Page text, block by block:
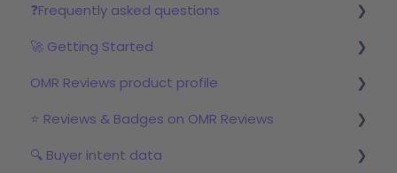
❓Frequently asked questions
Reviews
🚀 Getting Started
Step 1: Set up your profile in OMR Manager
Step 2: Start the review campaign
Step 3: Start with OMRviewer
OMR Reviews product profile
Logo & product texts
Profile picture & video
⭐ Reviews & Badges on OMR Reviews
The relevance of reviews on OMR Reviews
🔍 Buyer intent data